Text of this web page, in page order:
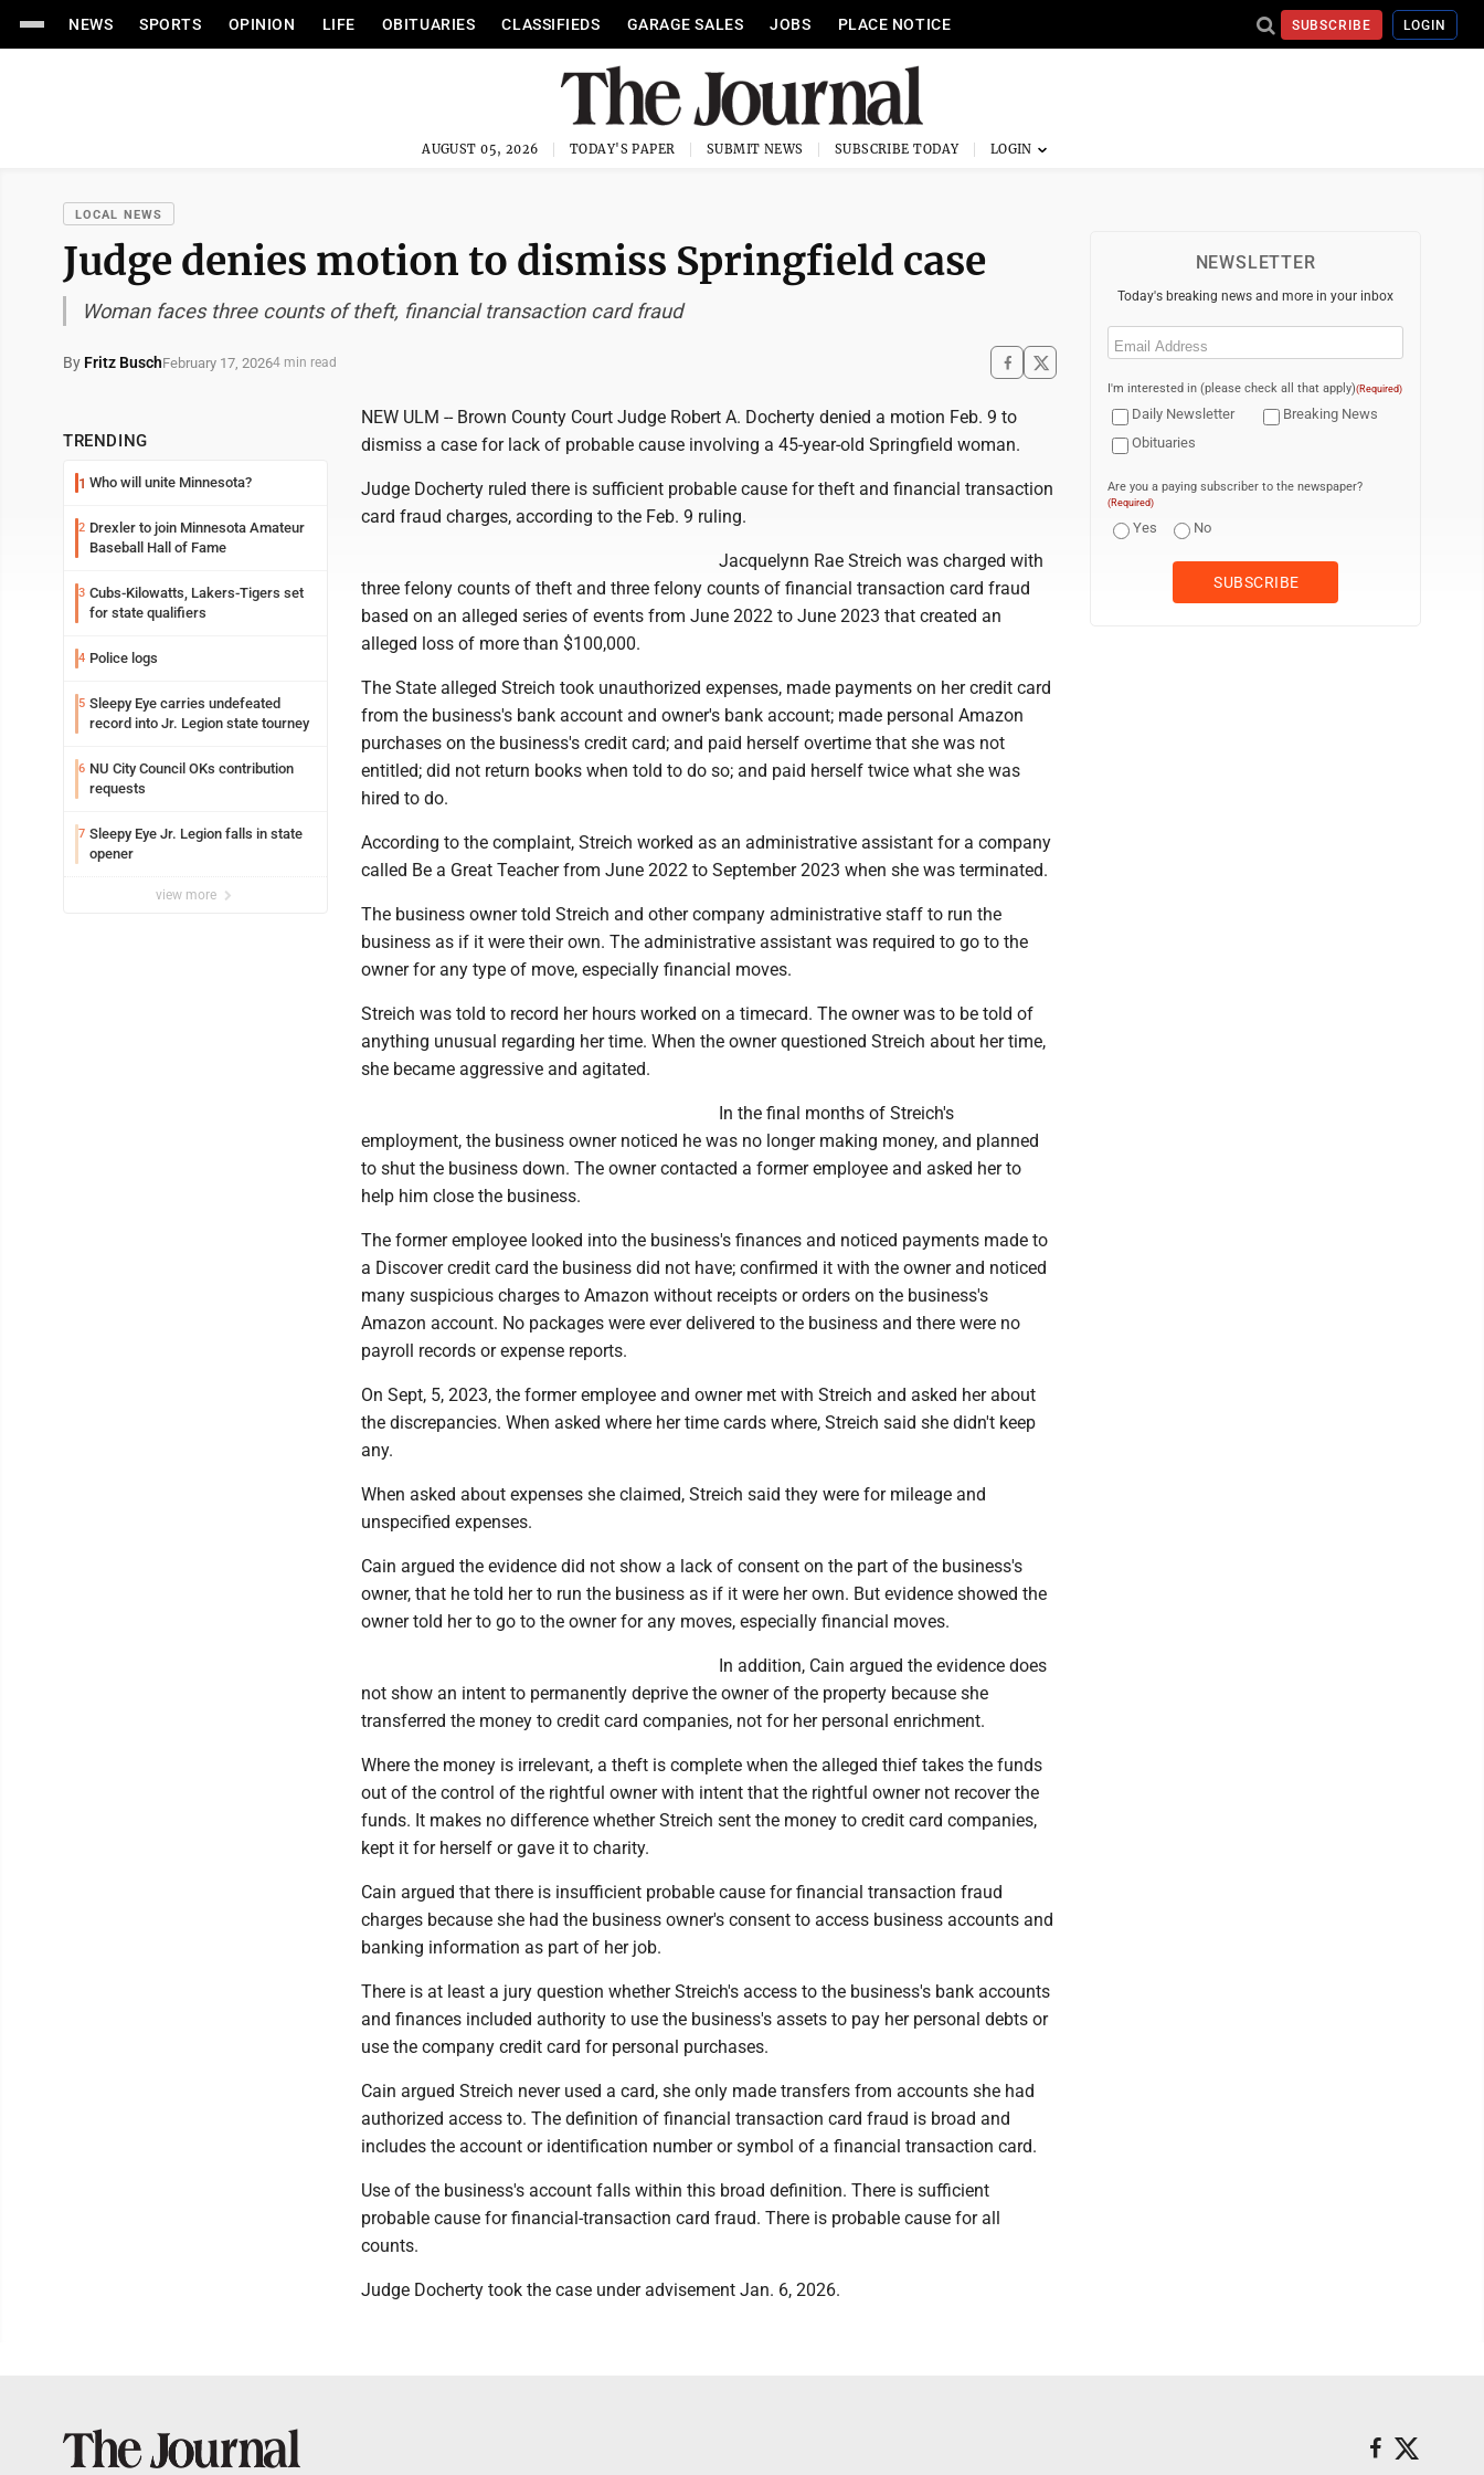
NEWS SPORTS OPINION LIFE OBITUARIES CLASSIFIEDS GARAGE SALES JOBS PLACE NOTICE SUBSCRIBE LOGIN
AUGUST 05, 2026 TODAY'S PAPER SUBMIT NEWS SUBSCRIBE TODAY
LOCAL NEWS
Judge denies motion to dismiss Springfield case
Woman faces three counts of theft, financial transaction card fraud
By Fritz BuschFebruary 17, 20264 min read
TRENDING
1 Who will unite Minnesota?
2 Drexler to join Minnesota Amateur
Baseball Hall of Fame
3 Cubs-Kilowatts, Lakers-Tigers set
for state qualifiers
4 Police logs
5 Sleepy Eye carries undefeated
record into Jr. Legion state tourney
6 NU City Council OKs contribution
requests
7 Sleepy Eye Jr. Legion falls in state
opener
view more
NEW ULM -- Brown County Court Judge Robert A. Docherty denied a motion Feb. 9 to
dismiss a case for lack of probable cause involving a 45-year-old Springfield woman.
Judge Docherty ruled there is sufficient probable cause for theft and financial transaction
card fraud charges, according to the Feb. 9 ruling.
Jacquelynn Rae Streich was charged with
three felony counts of theft and three felony counts of financial transaction card fraud
based on an alleged series of events from June 2022 to June 2023 that created an
alleged loss of more than $100,000.
The State alleged Streich took unauthorized expenses, made payments on her credit card
from the business's bank account and owner's bank account; made personal Amazon
purchases on the business's credit card; and paid herself overtime that she was not
entitled; did not return books when told to do so; and paid herself twice what she was
hired to do.
According to the complaint, Streich worked as an administrative assistant for a company
called Be a Great Teacher from June 2022 to September 2023 when she was terminated.
The business owner told Streich and other company administrative staff to run the
business as if it were their own. The administrative assistant was required to go to the
owner for any type of move, especially financial moves.
Streich was told to record her hours worked on a timecard. The owner was to be told of
anything unusual regarding her time. When the owner questioned Streich about her time,
she became aggressive and agitated.
In the final months of Streich's
employment, the business owner noticed he was no longer making money, and planned
to shut the business down. The owner contacted a former employee and asked her to
help him close the business.
The former employee looked into the business's finances and noticed payments made to
a Discover credit card the business did not have; confirmed it with the owner and noticed
many suspicious charges to Amazon without receipts or orders on the business's
Amazon account. No packages were ever delivered to the business and there were no
payroll records or expense reports.
On Sept, 5, 2023, the former employee and owner met with Streich and asked her about
the discrepancies. When asked where her time cards where, Streich said she didn't keep
any.
When asked about expenses she claimed, Streich said they were for mileage and
unspecified expenses.
Cain argued the evidence did not show a lack of consent on the part of the business's
owner, that he told her to run the business as if it were her own. But evidence showed the
owner told her to go to the owner for any moves, especially financial moves.
In addition, Cain argued the evidence does
not show an intent to permanently deprive the owner of the property because she
transferred the money to credit card companies, not for her personal enrichment.
Where the money is irrelevant, a theft is complete when the alleged thief takes the funds
out of the control of the rightful owner with intent that the rightful owner not recover the
funds. It makes no difference whether Streich sent the money to credit card companies,
kept it for herself or gave it to charity.
Cain argued that there is insufficient probable cause for financial transaction fraud
charges because she had the business owner's consent to access business accounts and
banking information as part of her job.
There is at least a jury question whether Streich's access to the business's bank accounts
and finances included authority to use the business's assets to pay her personal debts or
use the company credit card for personal purchases.
Cain argued Streich never used a card, she only made transfers from accounts she had
authorized access to. The definition of financial transaction card fraud is broad and
includes the account or identification number or symbol of a financial transaction card.
Use of the business's account falls within this broad definition. There is sufficient
probable cause for financial-transaction card fraud. There is probable cause for all
counts.
Judge Docherty took the case under advisement Jan. 6, 2026.
NEWSLETTER
Today's breaking news and more in your inbox
Email
I'm interested in (please check all that apply)(Required)
Daily Newsletter
Breaking News
Obituaries
Are you a paying subscriber to the newspaper?
(Required)
Yes No